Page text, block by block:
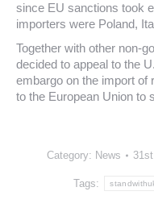
since EU sanctions took
importers were Poland,
Together with other non-
decided to appeal to the
embargo on the import of
to the European Union to
Category: News
Tags: